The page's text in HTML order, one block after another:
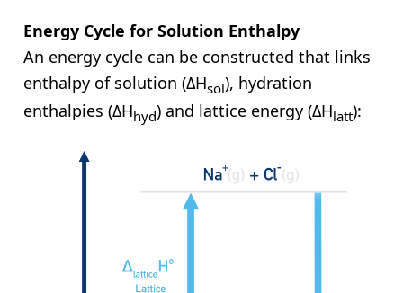
Energy Cycle for Solution Enthalpy
An energy cycle can be constructed that links
enthalpy of solution (ΔHsol), hydration
enthalpies (ΔHhyd) and lattice energy (ΔHlatt):